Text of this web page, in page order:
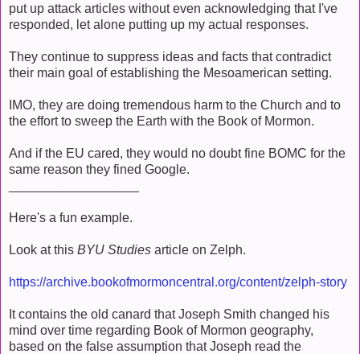
put up attack articles without even acknowledging that I've
responded, let alone putting up my actual responses.
They continue to suppress ideas and facts that contradict
their main goal of establishing the Mesoamerican setting.
IMO, they are doing tremendous harm to the Church and to
the effort to sweep the Earth with the Book of Mormon.
And if the EU cared, they would no doubt fine BOMC for the
same reason they fined Google.
Here's a fun example.
Look at this BYU Studies article on Zelph.
https://archive.bookofmormoncentral.org/content/zelph-story
It contains the old canard that Joseph Smith changed his
mind over time regarding Book of Mormon geography,
based on the false assumption that Joseph read the